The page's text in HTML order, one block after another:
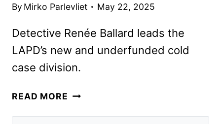
By Mirko Parlevliet May 22, 2025
Detective Renée Ballard leads the
LAPD’s new and underfunded cold
case division.
READ MORE BALLARD